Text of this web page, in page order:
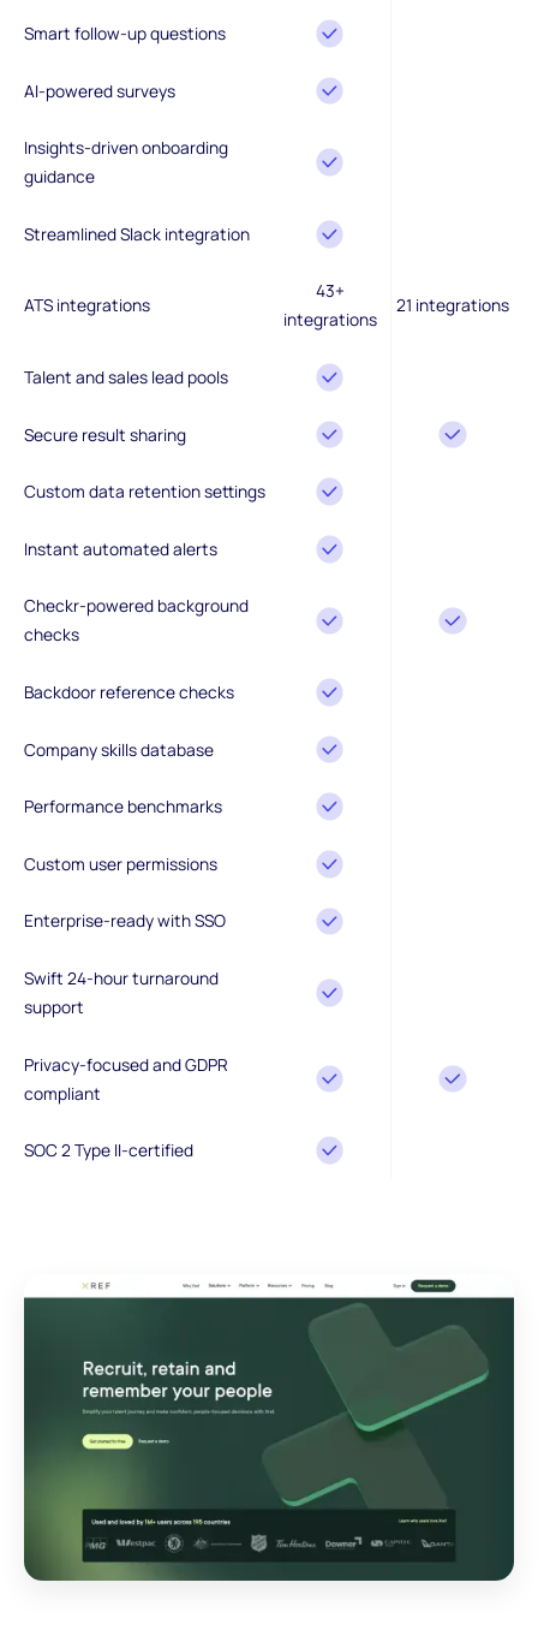
Smart follow-up questions
AI-powered surveys
Insights-driven onboarding
guidance
Streamlined Slack integration
ATS integrations
43+
integrations
21 integrations
Talent and sales lead pools
Secure result sharing
Custom data retention settings
Instant automated alerts
Checkr-powered background
checks
Backdoor reference checks
Company skills database
Performance benchmarks
Custom user permissions
Enterprise-ready with SSO
Swift 24-hour turnaround
support
Privacy-focused and GDPR
compliant
SOC 2 Type II-certified